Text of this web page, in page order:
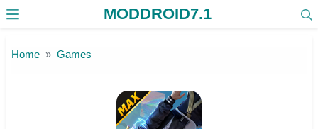
MODDROID7.1
Home Games